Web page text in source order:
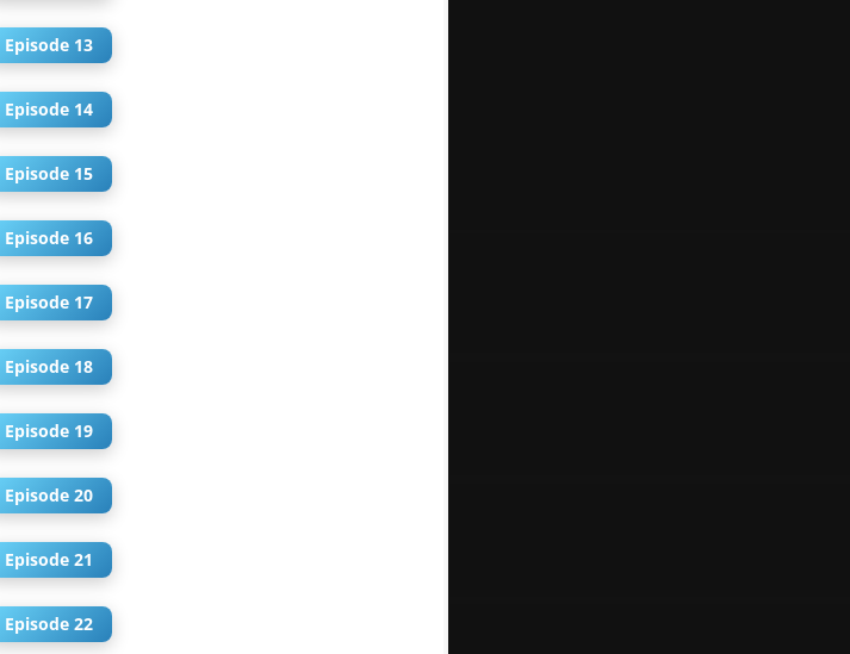
Episode 13
Episode 14
Episode 15
Episode 16
Episode 17
Episode 18
Episode 19
Episode 20
Episode 21
Episode 22